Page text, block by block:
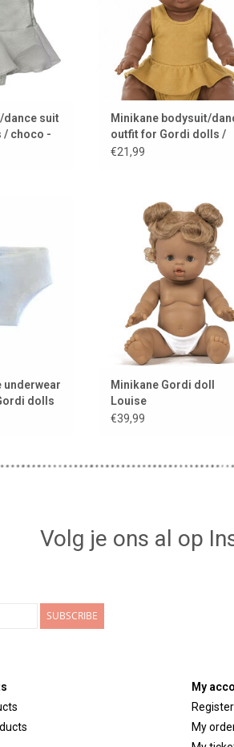
dance suit
/ choco -
Minikane bodysuit/
outfit for Gordi dolls /
gold
€21,99
underwear
dolls
Louise, a Minikane Gordi
ADD TO CART
Minikane Gordi doll
Louise
€39,99
Volg je ons al op
SUBSCRIBE
My
Register
My